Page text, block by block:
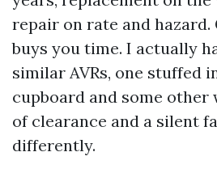
repair on rate and
buys you time. I actually
similar AVRs, one stuffed
cupboard and some
of clearance and a silent
differently.